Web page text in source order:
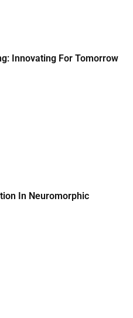
Innovating For Tomorrow
In Neuromorphic